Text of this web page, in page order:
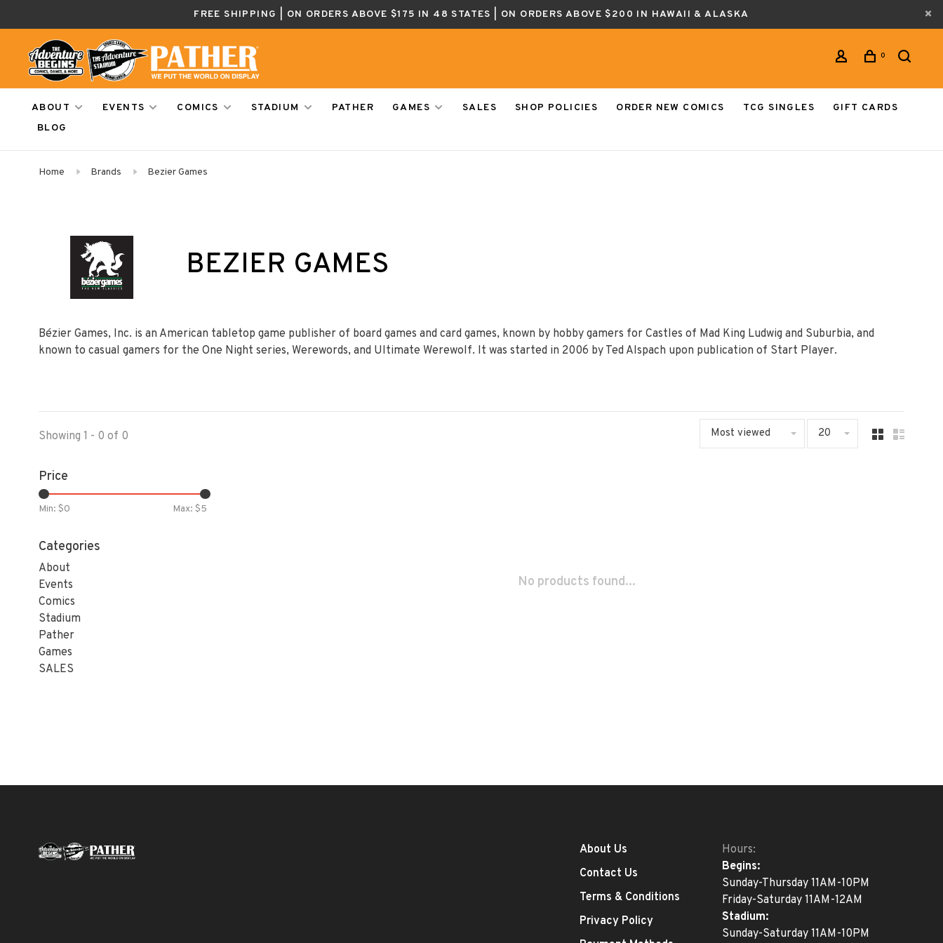
FREE SHIPPING | ON ORDERS ABOVE $175 IN 48 STATES | ON ORDERS ABOVE $200 IN HAWAII & ALASKA
0
ABOUT EVENTS COMICS STADIUM PATHER GAMES SALES SHOP POLICIES ORDER NEW COMICS TCG SINGLES
GIFT CARDS
BLOG
Home Brands Bezier Games
BEZIER GAMES
Bézier Games, Inc. is an American tabletop game publisher of board games and card games, known by hobby gamers for Castles of Mad King Ludwig and Suburbia, and
known to casual gamers for the One Night series, Werewords, and Ultimate Werewolf. It was started in 2006 by Ted Alspach upon publication of Start Player.
Showing 1 - 0 of 0 Most viewed 20
Price
Min: $0 Max: $5
Categories
About
Events
Comics
Stadium
Pather
Games
SALES
No products found...
About Us
Contact Us
Terms & Conditions
Privacy Policy
Hours:
Begins:
Sunday-Thursday 11AM-10PM
Friday-Saturday 11AM-12AM
Stadium:
Sunday-Saturday 11AM-10PM